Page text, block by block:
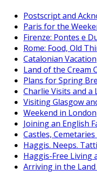
Postscript and
Paris for the
Firenze: Pontes e
Rome: Food, Old
Catalonian Vacation
Land of the Cream
Plans for Spring
Charlie Visits and a
Visiting Glasgow
Weekend in London
Joining an English
Castles,
Haggis. Neeps.
Haggis-Free Living
Arriving in the